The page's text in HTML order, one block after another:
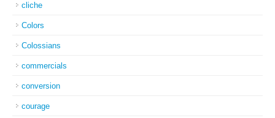
cliche
Colors
Colossians
commercials
conversion
courage